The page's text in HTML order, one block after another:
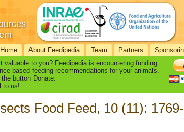
Home About Feedipedia Team Partners
to you? Feedipedia is encountering funding
based feeding recommendations for your animals.
button Donate.
to us!
Food Feed, 10 (11):